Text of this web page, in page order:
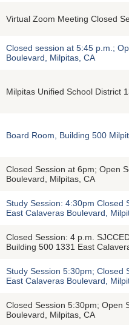
Virtual Zoom Meeting Closed
Closed session at 5:45 p.m.;
Boulevard, Milpitas, CA
Milpitas Unified School District
Board Room, Building 500
Closed Session at 6pm; Open
Boulevard, Milpitas, CA
Study Session: 4:30pm Closed
East Calaveras Boulevard,
Closed Session: 4 p.m.
Building 500 1331 East
Study Session 5:30pm; Closed
East Calaveras Boulevard,
Closed Session 5:30pm; Open
Boulevard, Milpitas, CA